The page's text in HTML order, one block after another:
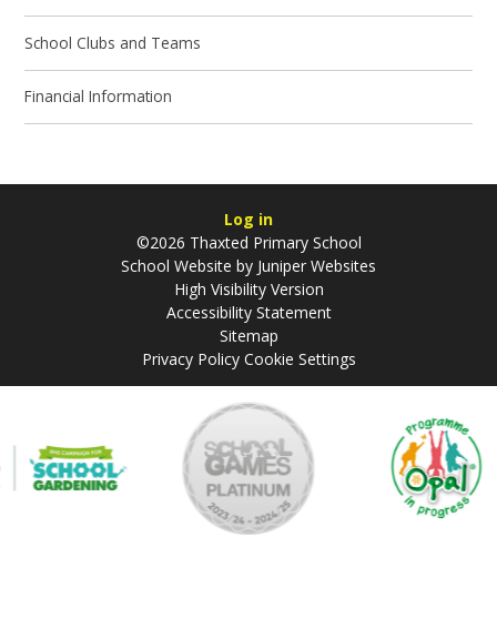
School Clubs and Teams
Financial Information
Log in
©2026 Thaxted Primary School
School Website by Juniper Websites
High Visibility Version
Accessibility Statement
Sitemap
Privacy Policy Cookie Settings